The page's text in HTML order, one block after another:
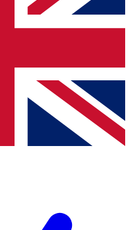
to keep you
offers from other Future
the Terms & Conditionsand
Privacy